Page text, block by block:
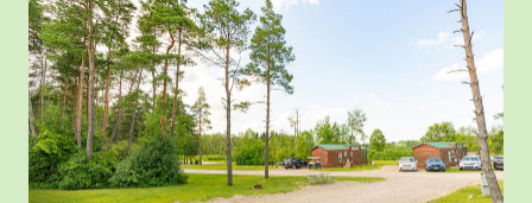
access to keep you connected and a picnic table for
your outdoor enjoyment.